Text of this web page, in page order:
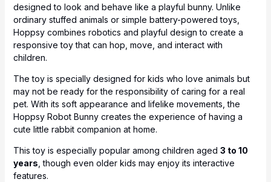
designed to look and behave like a playful bunny. Unlike
ordinary stuffed animals or simple battery-powered toys,
Hoppsy combines robotics and playful design to create a
responsive toy that can hop, move, and interact with
children.
The toy is specially designed for kids who love animals but
may not be ready for the responsibility of caring for a real
pet. With its soft appearance and lifelike movements, the
Hoppsy Robot Bunny creates the experience of having a
cute little rabbit companion at home.
This toy is especially popular among children aged 3 to 10
years , though even older kids may enjoy its interactive
features.